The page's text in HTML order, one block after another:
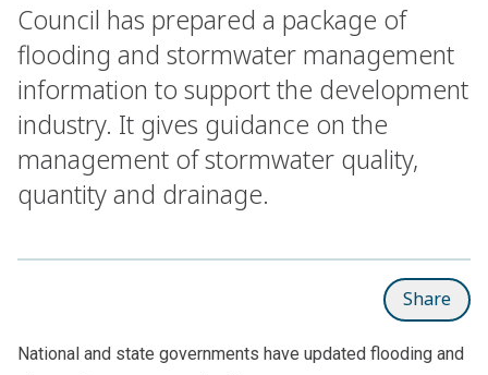
Council has prepared a package of
flooding and stormwater management
information to support the development
industry. It gives guidance on the
management of stormwater quality,
quantity and drainage.
Share
National and state governments have updated flooding and